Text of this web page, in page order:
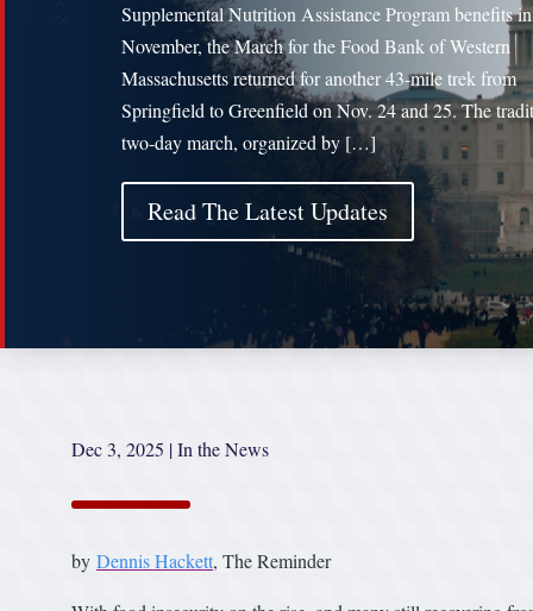
Supplemental Nutrition Assistance Program benefits in
November, the March for the Food Bank of Western
Massachusetts returned for another 43-mile trek from
Springfield to Greenfield on Nov. 24 and 25. The
two-day march, organized by […]
Read The Latest Updates
Dec 3, 2025 |In the News
by Dennis Hackett, The Reminder